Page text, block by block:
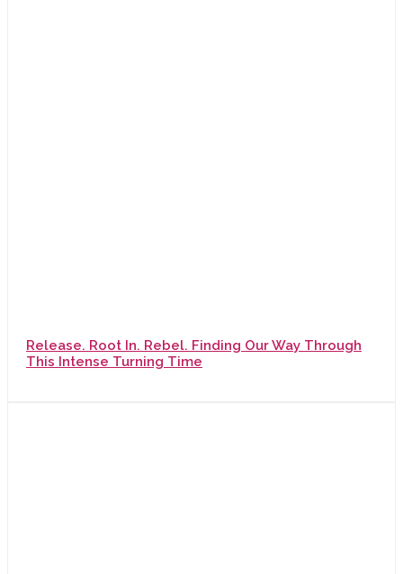
Release. Root In. Rebel. Finding Our Way Through
This Intense Turning Time